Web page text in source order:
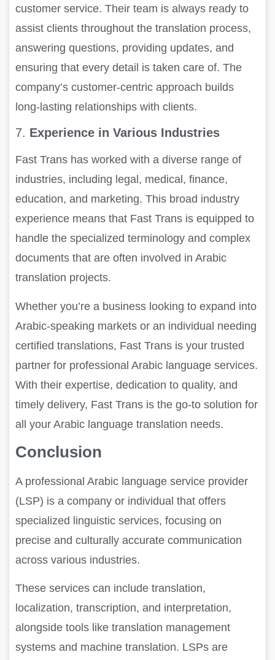
customer service. Their team is always ready to
assist clients throughout the translation process,
answering questions, providing updates, and
ensuring that every detail is taken care of. The
company’s customer-centric approach builds
long-lasting relationships with clients.
7. Experience in Various Industries
Fast Trans has worked with a diverse range of
industries, including legal, medical, finance,
education, and marketing. This broad industry
experience means that Fast Trans is equipped to
handle the specialized terminology and complex
documents that are often involved in Arabic
translation projects.
Whether you’re a business looking to expand into
Arabic-speaking markets or an individual needing
certified translations, Fast Trans is your trusted
partner for professional Arabic language services.
With their expertise, dedication to quality, and
timely delivery, Fast Trans is the go-to solution for
all your Arabic language translation needs.
Conclusion
A professional Arabic language service provider
(LSP) is a company or individual that offers
specialized linguistic services, focusing on
precise and culturally accurate communication
across various industries.
These services can include translation,
localization, transcription, and interpretation,
alongside tools like translation management
systems and machine translation. LSPs are